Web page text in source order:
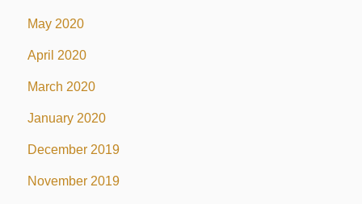
May 2020
April 2020
March 2020
January 2020
December 2019
November 2019